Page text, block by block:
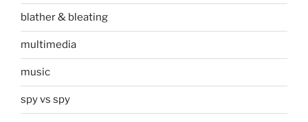
blather & bleating
multimedia
music
spy vs spy